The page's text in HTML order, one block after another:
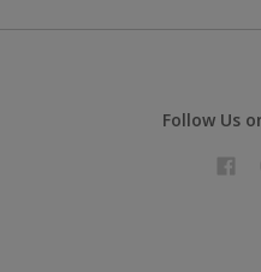
Follow Us